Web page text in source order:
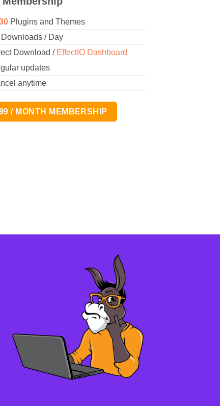
Plugins and Themes
Downloads / Day
Download / EffectIO Dashboard
updates
anytime
/ MONTH MEMBERSHIP